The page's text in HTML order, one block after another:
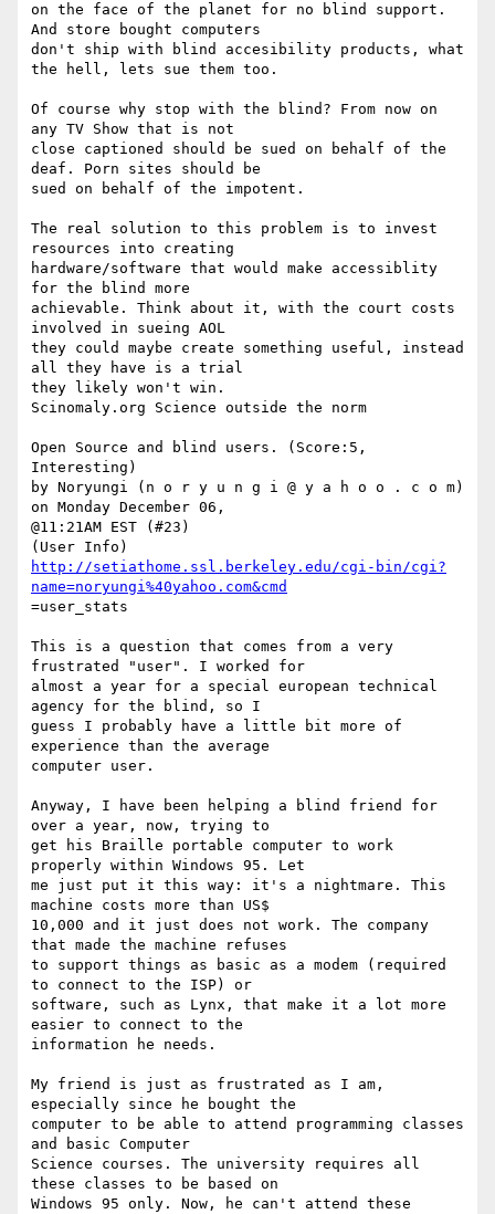
on the face of the planet for no blind support.
And store bought computers
don't ship with blind accesibility products, what
the hell, lets sue them too.
Of course why stop with the blind? From now on
any TV Show that is not
close captioned should be sued on behalf of the
deaf. Porn sites should be
sued on behalf of the impotent.
The real solution to this problem is to invest
resources into creating
hardware/software that would make accessiblity
for the blind more
achievable. Think about it, with the court costs
involved in sueing AOL
they could maybe create something useful, instead
all they have is a trial
they likely won't win.
Scinomaly.org Science outside the norm
Open Source and blind users. (Score:5,
Interesting)
by Noryungi (n o r y u n g i @ y a h o o . c o m)
on Monday December 06,
@11:21AM EST (#23)
http://setiathome.ssl.berkeley.edu/cgi-bin/cgi?
name=noryungi%40yahoo.com&cmd
=user_stats
This is a question that comes from a very
frustrated "user". I worked for
almost a year for a special european technical
agency for the blind, so I
guess I probably have a little bit more of
experience than the average
computer user.
Anyway, I have been helping a blind friend for
over a year, now, trying to
get his Braille portable computer to work
properly within Windows 95. Let
me just put it this way: it's a nightmare. This
machine costs more than US$
10,000 and it just does not work. The company
that made the machine refuses
to support things as basic as a modem (required
to connect to the ISP) or
software, such as Lynx, that make it a lot more
easier to connect to the
information he needs.
My friend is just as frustrated as I am,
especially since he bought the
computer to be able to attend programming classes
and basic Computer
Science courses. The university requires all
these classes to be based on
Windows 95 only. Now, he can't attend these